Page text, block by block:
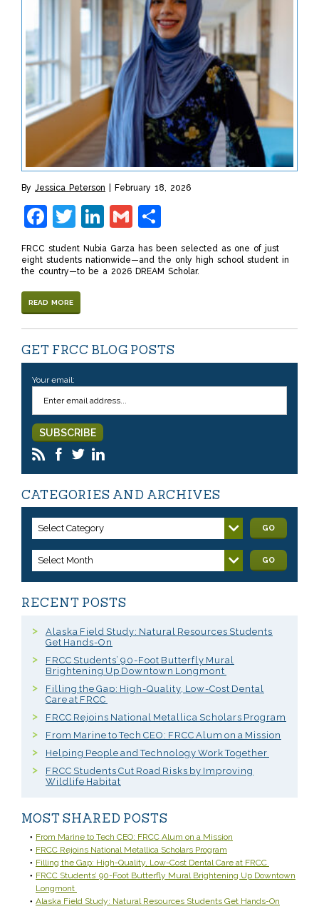
By Jessica Peterson February 18, 2026
Facebook
Twitter
LinkedIn
Gmail
FRCC student Nubia Garza has been selected as one of just
eight students nationwide—and the only high school student in
the country—to be a 2026 DREAM Scholar.
READ MORE
GET FRCC BLOG POSTS
Your email:
CATEGORIES AND ARCHIVES
Select Category GO
Select Month GO
RECENT POSTS
Alaska Field Study: Natural Resources Students
Get Hands-On
FRCC Students’ 90-Foot Butterfly Mural
Brightening Up Downtown Longmont
Filling the Gap: High-Quality, Low-Cost Dental
Care at FRCC
FRCC Rejoins National Metallica Scholars Program
From Marine to Tech CEO: FRCC Alum on a Mission
Helping People and Technology Work Together
FRCC Students Cut Road Risks by Improving
Wildlife Habitat
MOST SHARED POSTS
From Marine to Tech CEO: FRCC Alum on a Mission
FRCC Rejoins National Metallica Scholars Program
Filling the Gap: High-Quality, Low-Cost Dental Care at FRCC
FRCC Students’ 90-Foot Butterfly Mural Brightening Up Downtown
Longmont
Alaska Field Study: Natural Resources Students Get Hands-On